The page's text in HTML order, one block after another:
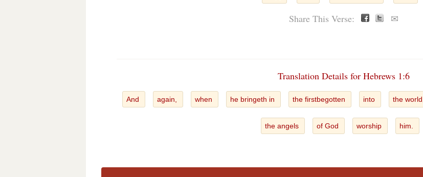
Share This Verse: ✉
Translation Details for Hebrews 1:6
And again, when he bringeth in the firstbegotten into the world,
the angels of God worship him.